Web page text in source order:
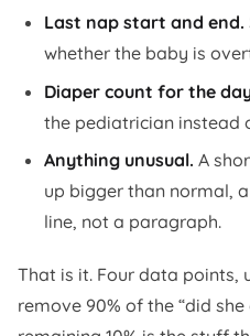
Last nap start and end.
whether the baby is
Diaper count for the
the pediatrician instead
Anything unusual. A
up bigger than normal,
line, not a paragraph.
That is it. Four data points,
remove 90% of the “did